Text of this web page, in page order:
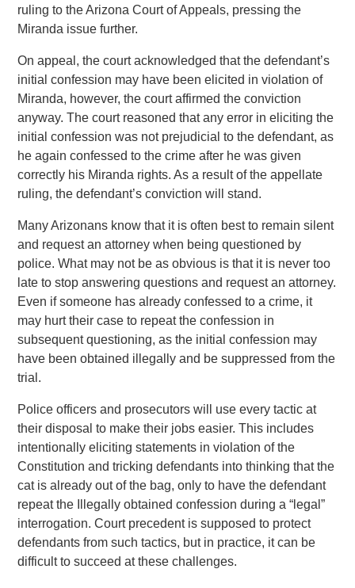
ruling to the Arizona Court of Appeals, pressing the
Miranda issue further.
On appeal, the court acknowledged that the defendant’s
initial confession may have been elicited in violation of
Miranda, however, the court affirmed the conviction
anyway. The court reasoned that any error in eliciting the
initial confession was not prejudicial to the defendant, as
he again confessed to the crime after he was given
correctly his Miranda rights. As a result of the appellate
ruling, the defendant’s conviction will stand.
Many Arizonans know that it is often best to remain silent
and request an attorney when being questioned by
police. What may not be as obvious is that it is never too
late to stop answering questions and request an attorney.
Even if someone has already confessed to a crime, it
may hurt their case to repeat the confession in
subsequent questioning, as the initial confession may
have been obtained illegally and be suppressed from the
trial.
Police officers and prosecutors will use every tactic at
their disposal to make their jobs easier. This includes
intentionally eliciting statements in violation of the
Constitution and tricking defendants into thinking that the
cat is already out of the bag, only to have the defendant
repeat the Illegally obtained confession during a “legal”
interrogation. Court precedent is supposed to protect
defendants from such tactics, but in practice, it can be
difficult to succeed at these challenges.